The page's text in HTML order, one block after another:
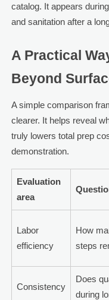
catalog. It appears
and sanitation after a
A Practical
Beyond
A simple comparison
clearer. It helps reveal
truly lowers total prep
demonstration.
Evaluation
area
Labor
efficiency
How
steps
Consistency
Does
during